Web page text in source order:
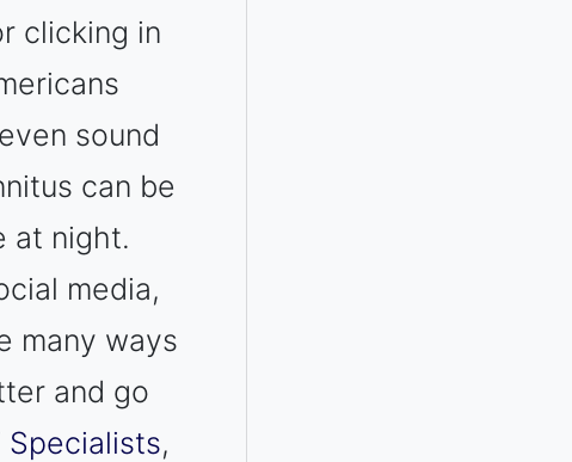
clicking in
sound
can be
at night.
media,
many ways
and go
Specialists,